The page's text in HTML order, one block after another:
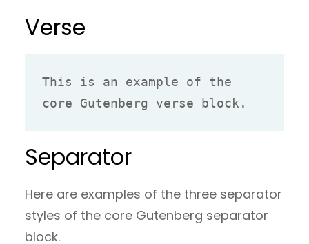
Verse
This is an example of the
core Gutenberg verse block.
Separator
Here are examples of the three separator
styles of the core Gutenberg separator
block.